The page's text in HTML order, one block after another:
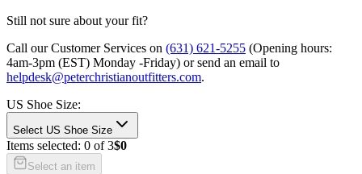
Still not sure about your fit?
Call our Customer Services on (631) 621-5255 (Opening hours:
4am-3pm (EST) Monday -Friday) or send an email to
helpdesk@peterchristianoutfitters.com.
US Shoe Size:
Select US Shoe Size
Items selected: 0 of3$0
Select an item